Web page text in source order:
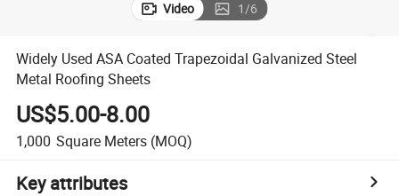
Video 1/6
Widely Used ASA Coated Trapezoidal Galvanized Steel
Metal Roofing Sheets
US$5.00-8.00
1,000 Square Meters (MOQ)
Key attributes